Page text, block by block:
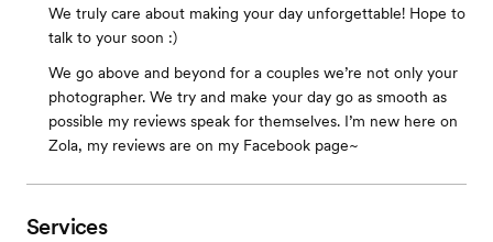
We truly care about making your day unforgettable! Hope to
talk to your soon :)
We go above and beyond for a couples we’re not only your
photographer. We try and make your day go as smooth as
possible my reviews speak for themselves. I’m new here on
Zola, my reviews are on my Facebook page~
Services